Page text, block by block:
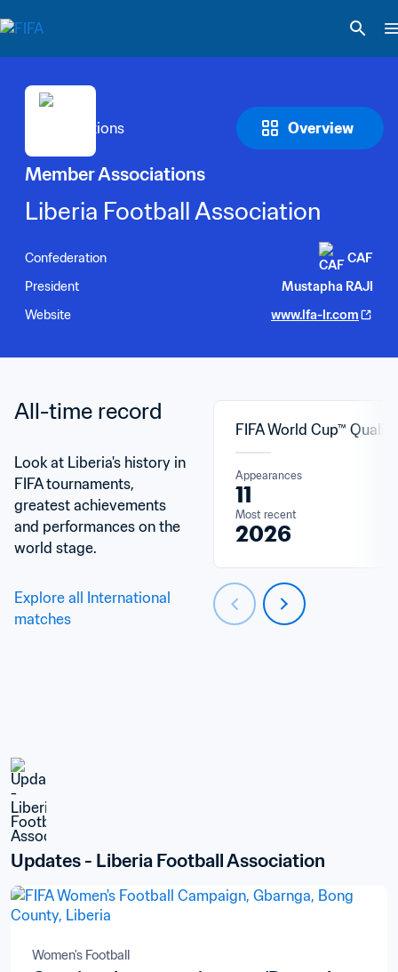
Overview
Member Associations
Liberia Football Association
Confederation
CAF
President
Mustapha RAJI
Website
www.lfa-lr.com
All-time record
Look at Liberia's history in
FIFA tournaments,
greatest achievements
and performances on the
world stage.
Explore all International
matches
FIFA World Cup™
Appearances
11
Most recent
2026
Updates - Liberia Football Association
Women's Football